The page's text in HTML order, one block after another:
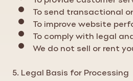
To send transactional
To improve website
To comply with legal
We do not sell or rent
5. Legal Basis for Processing